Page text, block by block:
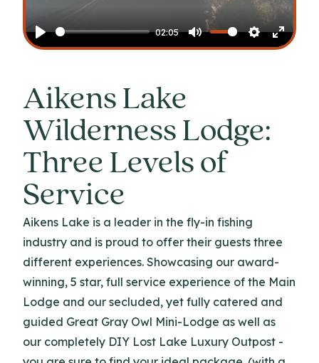
Play
02:05
Mute Settings
Enter
Aikens Lake
Wilderness Lodge:
Three Levels of
Service
Aikens Lake is a leader in the fly-in fishing
industry and is proud to offer their guests three
different experiences. Showcasing our award-
winning, 5 star, full service experience of the Main
Lodge and our secluded, yet fully catered and
guided Great Gray Owl Mini-Lodge as well as
our completely DIY Lost Lake Luxury Outpost -